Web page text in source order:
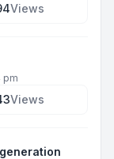
Views
pm
Views